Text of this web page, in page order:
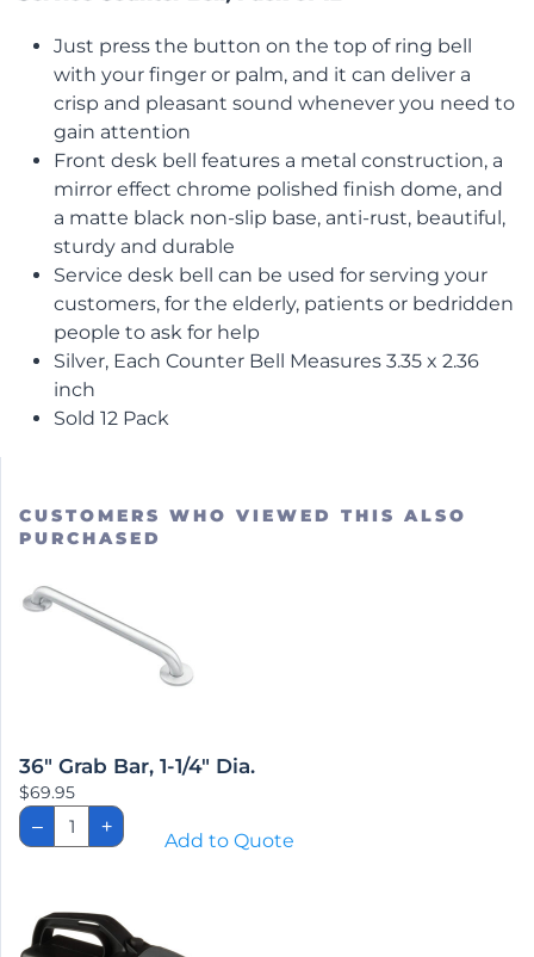
Just press the button on the top of ring bell
with your finger or palm, and it can deliver a
crisp and pleasant sound whenever you need to
gain attention
Front desk bell features a metal construction, a
mirror effect chrome polished finish dome, and
a matte black non-slip base, anti-rust, beautiful,
sturdy and durable
Service desk bell can be used for serving your
customers, for the elderly, patients or bedridden
people to ask for help
Silver, Each Counter Bell Measures 3.35 x 2.36
inch
Sold 12 Pack
CUSTOMERS WHO VIEWED THIS ALSO
PURCHASED
36″ Grab Bar, 1-1/4″ Dia.
$69.95
–
36"
Grab
Bar,
Dia.
quantity
+
Add to Quote